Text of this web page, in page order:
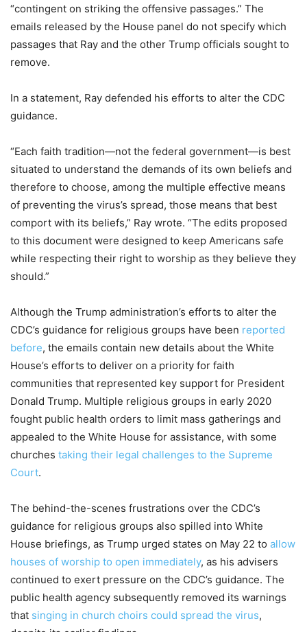
“contingent on striking the offensive passages.” The
emails released by the House panel do not specify which
passages that Ray and the other Trump officials sought to
remove.
In a statement, Ray defended his efforts to alter the CDC
guidance.
“Each faith tradition—not the federal government—is best
situated to understand the demands of its own beliefs and
therefore to choose, among the multiple effective means
of preventing the virus’s spread, those means that best
comport with its beliefs,” Ray wrote. “The edits proposed
to this document were designed to keep Americans safe
while respecting their right to worship as they believe they
should.”
Although the Trump administration’s efforts to alter the
CDC’s guidance for religious groups have been reported
before, the emails contain new details about the White
House’s efforts to deliver on a priority for faith
communities that represented key support for President
Donald Trump. Multiple religious groups in early 2020
fought public health orders to limit mass gatherings and
appealed to the White House for assistance, with some
churches taking their legal challenges to the Supreme
Court.
The behind-the-scenes frustrations over the CDC’s
guidance for religious groups also spilled into White
House briefings, as Trump urged states on May 22 to allow
houses of worship to open immediately, as his advisers
continued to exert pressure on the CDC’s guidance. The
public health agency subsequently removed its warnings
that singing in church choirs could spread the virus,